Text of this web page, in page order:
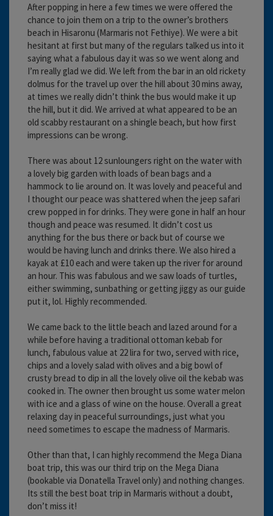
After popping in here a few times we were offered the
chance to join them on a trip to the owner’s brothers
beach in Hisaronu (Marmaris not Fethiye). We were a bit
hesitant at first but many of the regulars talked us into it
saying what a fabulous day it was so we went along and
I’m really glad we did. We left from the bar in an old rickety
dolmus for the travel up over the hill about 30 mins away,
at times we really didn’t think the bus would make it up
the hill, but it did. We arrived at what appeared to be an
old scabby restaurant on a shingle beach, but how first
impressions can be wrong.
There was about 12 sunloungers right on the water with
a lovely big garden with loads of bean bags and a
hammock to lie around on. It was lovely and peaceful and
I thought our peace was shattered when the jeep safari
crew popped in for drinks. They were gone in half an hour
though and peace was resumed. It didn’t cost us
anything for the bus there or back but of course we
would be having lunch and drinks there. We also hired a
kayak at £10 each and were taken up the river for around
an hour. This was fabulous and we saw loads of turtles,
either swimming, sunbathing or getting jiggy as our guide
put it, lol. Highly recommended.
We came back to the little beach and lazed around for a
while before having a traditional ottoman kebab for
lunch, fabulous value at 22 lira for two, served with rice,
chips and a lovely salad with olives and a big bowl of
crusty bread to dip in all the lovely olive oil the kebab was
cooked in. The owner then brought us some water melon
with ice and a glass of wine on the house. Overall a great
relaxing day in peaceful surroundings, just what you
need sometimes to escape the madness of Marmaris.
Other than that, I can highly recommend the Mega Diana
boat trip, this was our third trip on the Mega Diana
(bookable via Donatella Travel only) and nothing changes.
Its still the best boat trip in Marmaris without a doubt,
don’t miss it!